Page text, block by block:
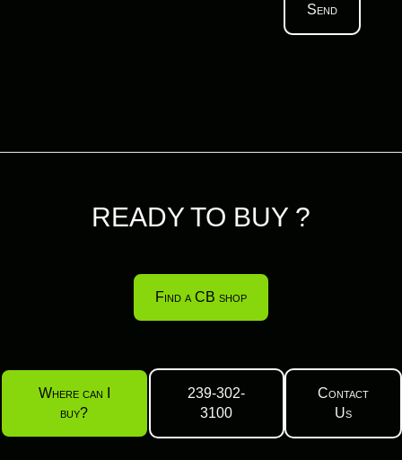
Send
READY TO BUY ?
Find a CB shop
Where can I
buy?
239-302-
3100
Contact
Us